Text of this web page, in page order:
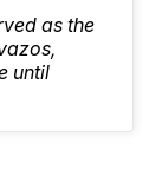
as the
until